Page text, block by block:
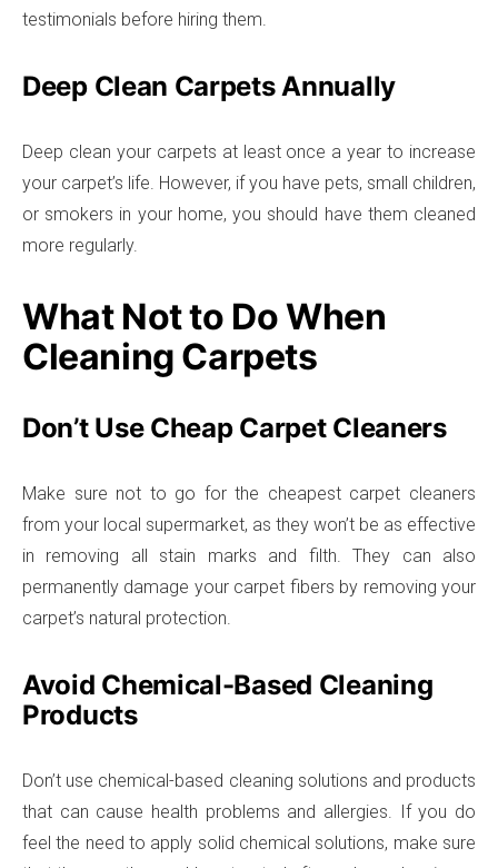
testimonials before hiring them.
Deep Clean Carpets Annually
Deep clean your carpets at least once a year to increase
your carpet’s life. However, if you have pets, small children,
or smokers in your home, you should have them cleaned
more regularly.
What Not to Do When
Cleaning Carpets
Don’t Use Cheap Carpet Cleaners
Make sure not to go for the cheapest carpet cleaners
from your local supermarket, as they won’t be as effective
in removing all stain marks and filth. They can also
permanently damage your carpet fibers by removing your
carpet’s natural protection.
Avoid Chemical-Based Cleaning
Products
Don’t use chemical-based cleaning solutions and products
that can cause health problems and allergies. If you do
feel the need to apply solid chemical solutions, make sure